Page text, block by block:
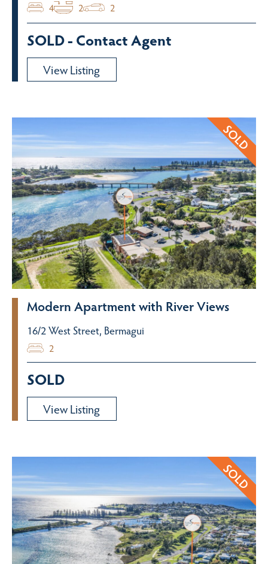
4 2 2
SOLD - Contact Agent
View Listing
Modern Apartment with River Views
16/2 West Street, Bermagui
2
SOLD
View Listing